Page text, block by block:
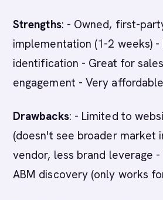
Strengths: - Owned, first-
implementation (1-2 weeks)
identification - Great for
engagement - Very affordable
Drawbacks: - Limited to
(doesn't see broader market
vendor, less brand leverage
ABM discovery (only works